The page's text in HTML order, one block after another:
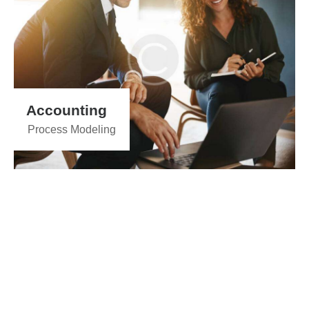
Accounting
Process Modeling